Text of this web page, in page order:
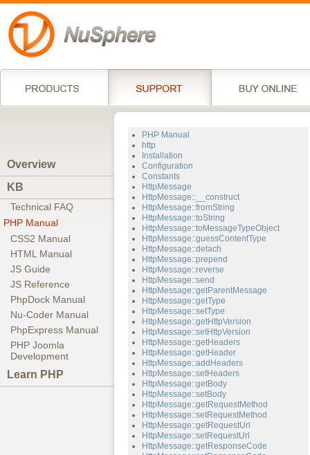
Overview
KB
Technical FAQ
PHP Manual
CSS2 Manual
HTML Manual
JS Guide
JS Reference
PhpDock Manual
Nu-Coder Manual
PhpExpress Manual
PHP Joomla
Development
Learn PHP
PHP Manual
http
Installation
Configuration
Constants
HttpMessage
HttpMessage::__construct
HttpMessage::fromString
HttpMessage::toString
HttpMessage::toMessageTypeObject
HttpMessage::guessContentType
HttpMessage::detach
HttpMessage::prepend
HttpMessage::reverse
HttpMessage::send
HttpMessage::getParentMessage
HttpMessage::getType
HttpMessage::setType
HttpMessage::getHttpVersion
HttpMessage::setHttpVersion
HttpMessage::getHeaders
HttpMessage::getHeader
HttpMessage::addHeaders
HttpMessage::setHeaders
HttpMessage::getBody
HttpMessage::setBody
HttpMessage::getRequestMethod
HttpMessage::setRequestMethod
HttpMessage::getRequestUrl
HttpMessage::setRequestUrl
HttpMessage::getResponseCode